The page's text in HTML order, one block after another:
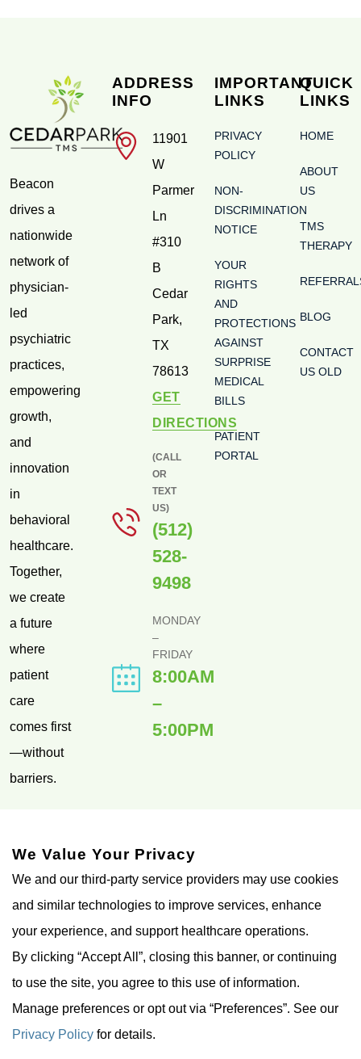
Beacon
drives a
nationwide
network of
physician-
led
psychiatric
practices,
empowering
growth,
and
innovation
in
behavioral
healthcare.
Together,
we create
a future
where
patient
care
comes first
—without
barriers.
US ON
ADDRESS
INFO
11901
W
Parmer
Ln
#310
B
Cedar
Park,
TX
78613
GET
DIRECTIONS
(CALL
OR
TEXT
US)
(512)
528-
9498
MONDAY
–
FRIDAY
8:00AM
–
5:00PM
IMPORTANT
LINKS
PRIVACY
POLICY
NON-
DISCRIMINATION
NOTICE
YOUR
RIGHTS
AND
PROTECTIONS
AGAINST
SURPRISE
MEDICAL
BILLS
PATIENT
PORTAL
QUICK
LINKS
HOME
ABOUT
US
TMS
THERAPY
BLOG
CONTACT
US OLD
© Cedar Park TMS 2026. All
Rights Reserved.
Privacy
Accessibility
We Value Your Privacy
We and our third-party service providers may use cookies
and similar technologies to improve services, enhance
your experience, and support healthcare operations.
By clicking “Accept All”, closing this banner, or continuing
to use the site, you agree to this use of information.
Manage preferences or opt out via “Preferences”. See our
Privacy Policy for details.